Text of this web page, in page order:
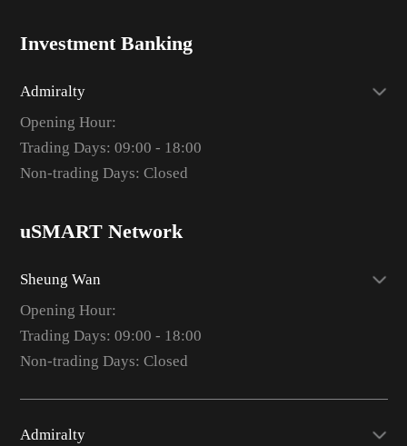
Investment Banking
Admiralty
Opening Hour:
Trading Days: 09:00 - 18:00
Non-trading Days: Closed
uSMART Network
Sheung Wan
Opening Hour:
Trading Days: 09:00 - 18:00
Non-trading Days: Closed
Admiralty